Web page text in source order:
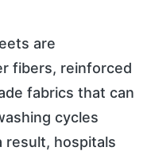
are
fibers, reinforced
fabrics that can
cycles
result, hospitals